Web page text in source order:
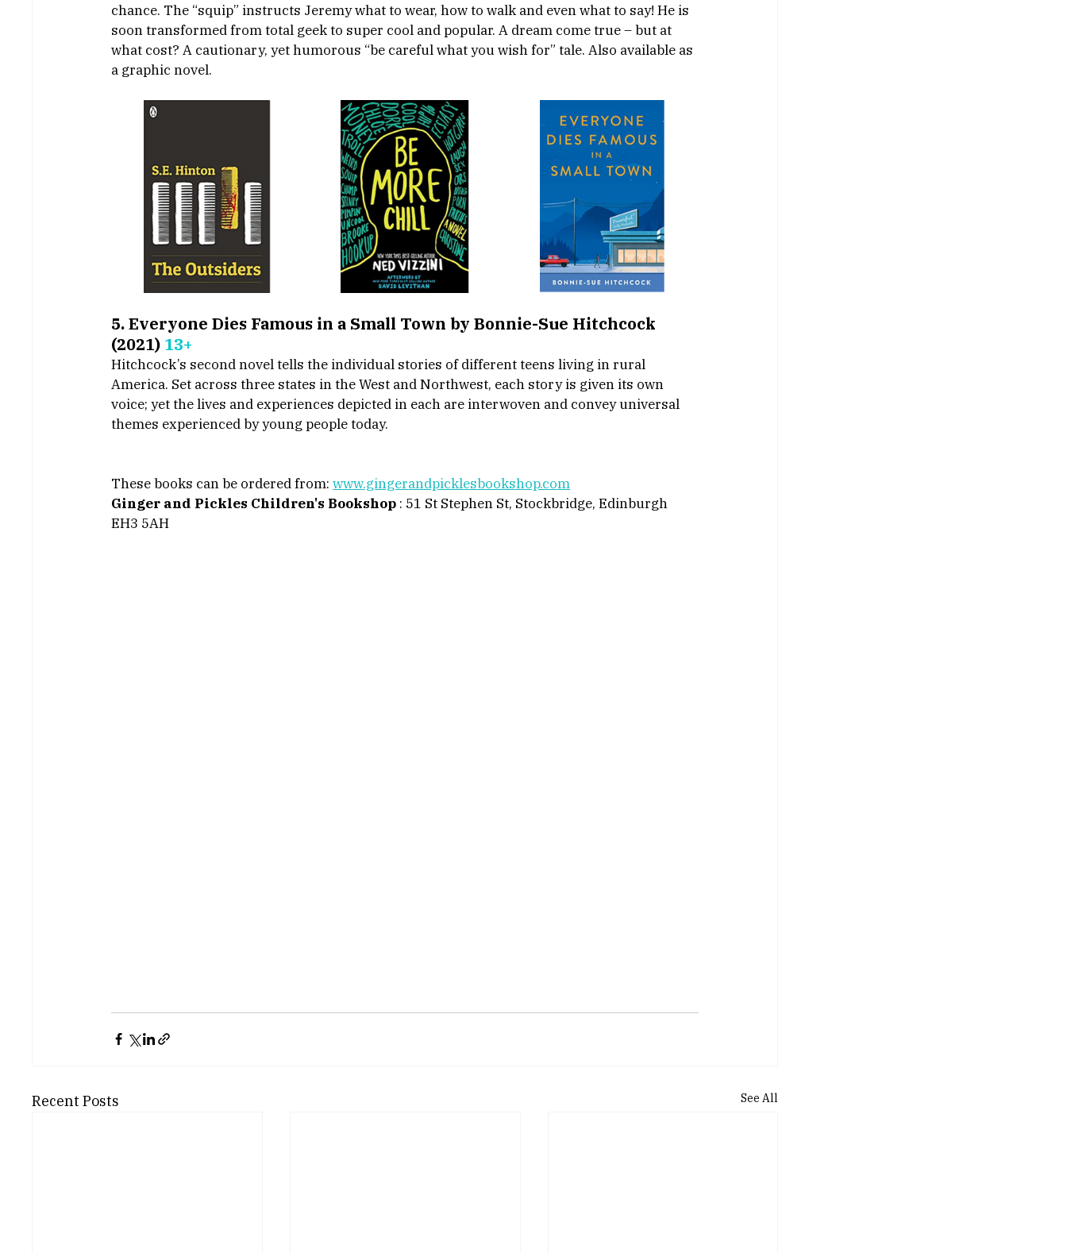
chance. The “squip” instructs Jeremy what to wear, how to walk and even what to say! He is
soon transformed from total geek to super cool and popular. A dream come true – but at
what cost? A cautionary, yet humorous “be careful what you wish for” tale. Also available as
a graphic novel.
5. Everyone Dies Famous in a Small Town by Bonnie-Sue Hitchcock
(2021) 13+
Hitchcock’s second novel tells the individual stories of different teens living in rural
America. Set across three states in the West and Northwest, each story is given its own
voice; yet the lives and experiences depicted in each are interwoven and convey universal
themes experienced by young people today.
These books can be ordered from: www.gingerandpicklesbookshop.com
Ginger and Pickles Children's Bookshop : 51 St Stephen St, Stockbridge, Edinburgh
EH3 5AH
Recent Posts See All